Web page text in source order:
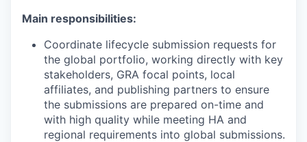
Main responsibilities:
Coordinate lifecycle submission requests for
the global portfolio, working directly with key
stakeholders, GRA focal points, local
affiliates, and publishing partners to ensure
the submissions are prepared on-time and
with high quality while meeting HA and
regional requirements into global submissions.